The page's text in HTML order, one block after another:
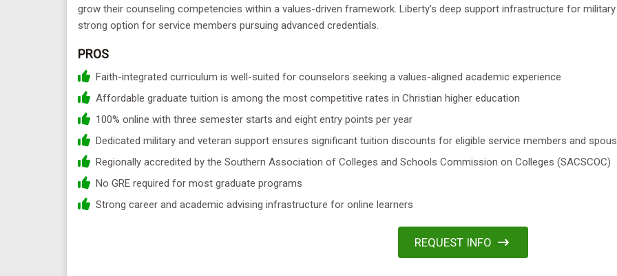
grow their counseling competencies within a values-driven framework. Liberty's deep support infrastructure for
strong option for service members pursuing advanced credentials.
PROS
Faith-integrated curriculum is well-suited for counselors seeking a values-aligned academic experience
Affordable graduate tuition is among the most competitive rates in Christian higher education
100% online with three semester starts and eight entry points per year
Dedicated military and veteran support ensures significant tuition discounts for eligible service members and
Regionally accredited by the Southern Association of Colleges and Schools Commission on Colleges (SACSCOC)
No GRE required for most graduate programs
Strong career and academic advising infrastructure for online learners
REQUEST INFO